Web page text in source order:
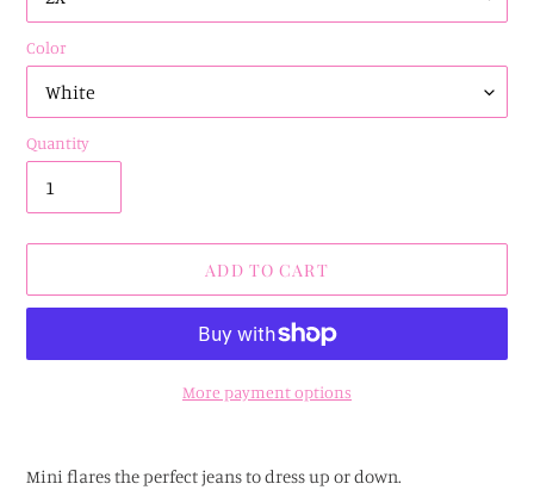
Color
Quantity
ADD TO CART
More payment options
product
Mini flares the perfect jeans to dress up or down.